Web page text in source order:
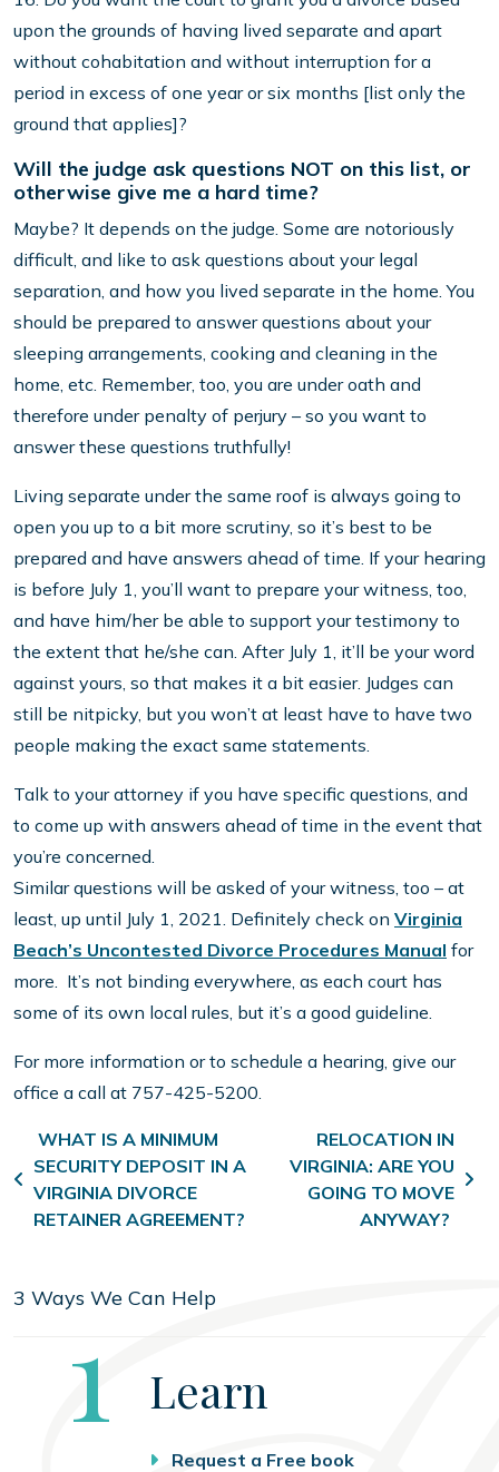
upon the grounds of having lived separate and apart
without cohabitation and without interruption for a
period in excess of one year or six months [list only the
ground that applies]?
Will the judge ask questions NOT on this list, or
otherwise give me a hard time?
Maybe? It depends on the judge. Some are notoriously
difficult, and like to ask questions about your legal
separation, and how you lived separate in the home. You
should be prepared to answer questions about your
sleeping arrangements, cooking and cleaning in the
home, etc. Remember, too, you are under oath and
therefore under penalty of perjury – so you want to
answer these questions truthfully!
Living separate under the same roof is always going to
open you up to a bit more scrutiny, so it’s best to be
prepared and have answers ahead of time. If your hearing
is before July 1, you’ll want to prepare your witness, too,
and have him/her be able to support your testimony to
the extent that he/she can. After July 1, it’ll be your word
against yours, so that makes it a bit easier. Judges can
still be nitpicky, but you won’t at least have to have two
people making the exact same statements.
Talk to your attorney if you have specific questions, and
to come up with answers ahead of time in the event that
you’re concerned.
Similar questions will be asked of your witness, too – at
least, up until July 1, 2021. Definitely check on Virginia
Beach’s Uncontested Divorce Procedures Manual for
more. It’s not binding everywhere, as each court has
some of its own local rules, but it’s a good guideline.
For more information or to schedule a hearing, give our
office a call at 757-425-5200.
Post navigation
WHAT IS A MINIMUM
SECURITY DEPOSIT IN A
VIRGINIA DIVORCE
RETAINER AGREEMENT?
RELOCATION IN
VIRGINIA: ARE YOU
GOING TO MOVE
ANYWAY?
3 Ways We Can Help
Step
1 Learn
Request a Free book